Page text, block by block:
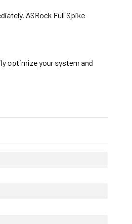
ASRock Full Spike
optimize your system and